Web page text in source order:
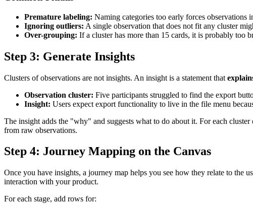
Premature labeling: Naming categories too early forces observations
Ignoring outliers: A single observation that does not fit any cluster
Over-grouping: If a cluster has more than 15 cards, it is probably too
Step 3: Generate Insights
Clusters of observations are not insights. An insight is a statement that
Observation cluster: Five participants struggled to find the export
Insight: Users expect export functionality to live in the file menu
The insight adds the "why" and suggests what to do about it. For each
from raw observations.
Step 4: Journey Mapping on the Canvas
Once you have insights, a journey map helps you see how they relate to the
interaction with your product.
For each stage, add rows for: